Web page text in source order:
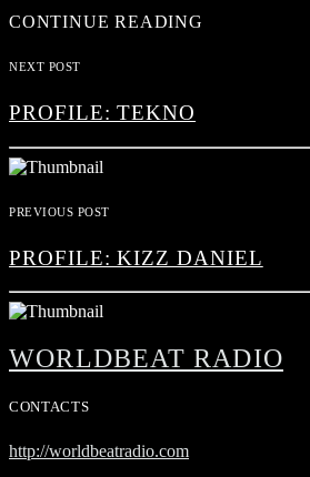
CONTINUE READING
NEXT POST
PROFILE: TEKNO
PREVIOUS POST
PROFILE: KIZZ DANIEL
WORLDBEAT RADIO
CONTACTS
http://worldbeatradio.com